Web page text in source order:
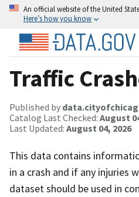
An official website of the United
Here’s how you know
Traffic
Published by
Catalog Last Checked: August
Last Updated: August 04, 2026
This data contains
in a crash and if any injuries
dataset should be used in